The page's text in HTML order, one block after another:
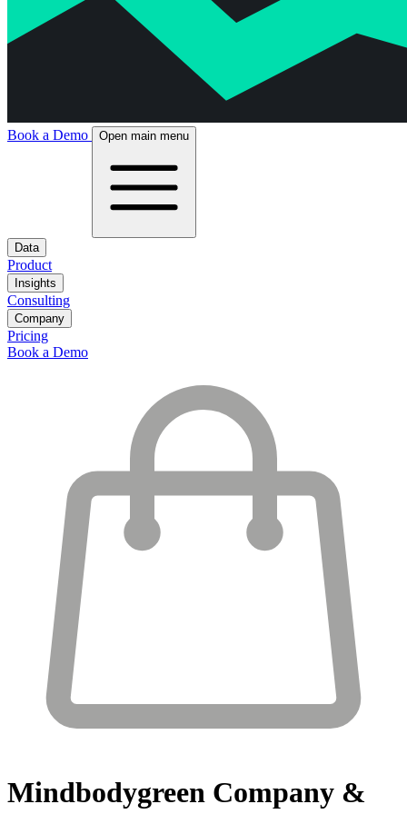
Book a Demo Open main menu
Data
Product
Insights
Consulting
Company
Pricing
Book a Demo
Mindbodygreen Company &